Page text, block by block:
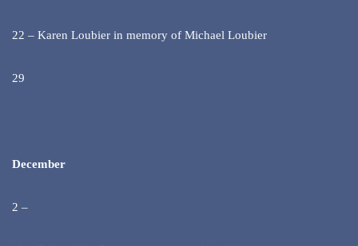
22 – Karen Loubier in memory of Michael Loubier
29
December
2 –